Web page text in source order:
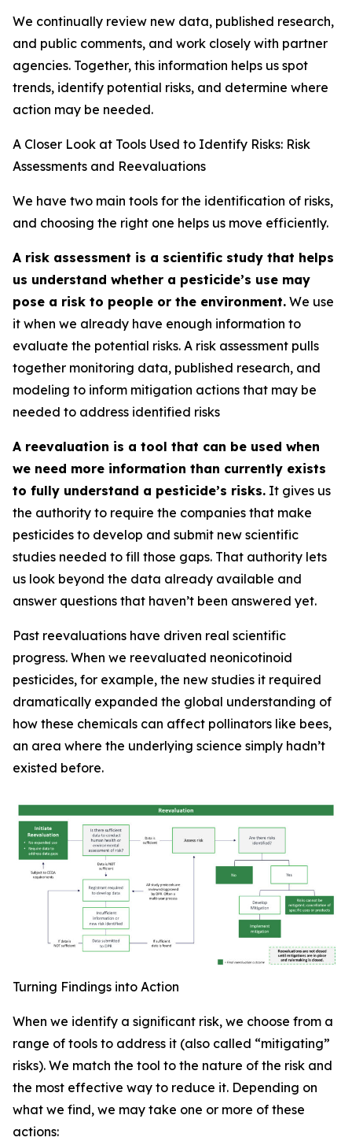
We continually review new data, published research,
and public comments, and work closely with partner
agencies. Together, this information helps us spot
trends, identify potential risks, and determine where
action may be needed.
A Closer Look at Tools Used to Identify Risks: Risk
Assessments and Reevaluations
We have two main tools for the identification of risks,
and choosing the right one helps us move efficiently.
A risk assessment is a scientific study that helps
us understand whether a pesticide’s use may
pose a risk to people or the environment. We use
it when we already have enough information to
evaluate the potential risks. A risk assessment pulls
together monitoring data, published research, and
modeling to inform mitigation actions that may be
needed to address identified risks
A reevaluation is a tool that can be used when
we need more information than currently exists
to fully understand a pesticide’s risks. It gives us
the authority to require the companies that make
pesticides to develop and submit new scientific
studies needed to fill those gaps. That authority lets
us look beyond the data already available and
answer questions that haven’t been answered yet.
Past reevaluations have driven real scientific
progress. When we reevaluated neonicotinoid
pesticides, for example, the new studies it required
dramatically expanded the global understanding of
how these chemicals can affect pollinators like bees,
an area where the underlying science simply hadn’t
existed before.
Turning Findings into Action
When we identify a significant risk, we choose from a
range of tools to address it (also called “mitigating”
risks). We match the tool to the nature of the risk and
the most effective way to reduce it. Depending on
what we find, we may take one or more of these
actions: